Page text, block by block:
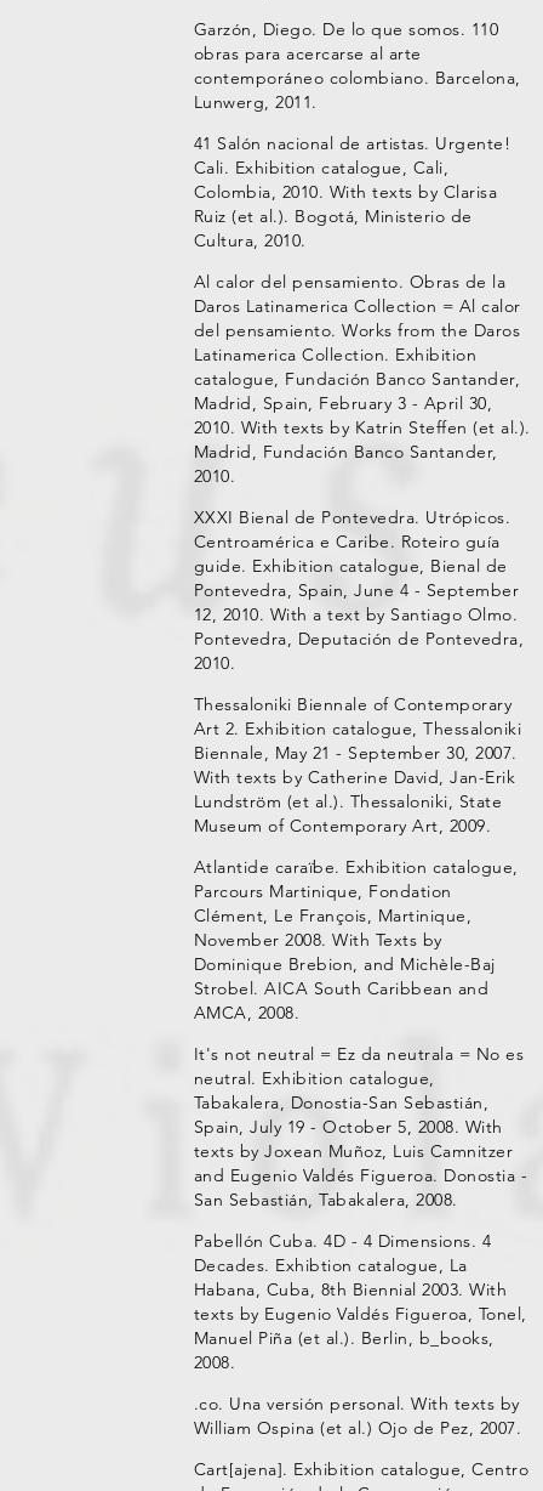
Garzón, Diego. De lo que somos. 110
obras para acercarse al arte
contemporáneo colombiano. Barcelona,
Lunwerg, 2011.
41 Salón nacional de artistas. Urgente!
Cali. Exhibition catalogue, Cali,
Colombia, 2010. With texts by Clarisa
Ruiz (et al.). Bogotá, Ministerio de
Cultura, 2010.
Al calor del pensamiento. Obras de la
Daros Latinamerica Collection = Al calor
del pensamiento. Works from the Daros
Latinamerica Collection. Exhibition
catalogue, Fundación Banco Santander,
Madrid, Spain, February 3 - April 30,
2010. With texts by Katrin Steffen (et al.).
Madrid, Fundación Banco Santander,
2010.
XXXI Bienal de Pontevedra. Utrópicos.
Centroamérica e Caribe. Roteiro guía
guide. Exhibition catalogue, Bienal de
Pontevedra, Spain, June 4 - September
12, 2010. With a text by Santiago Olmo.
Pontevedra, Deputación de Pontevedra,
2010.
Thessaloniki Biennale of Contemporary
Art 2. Exhibition catalogue, Thessaloniki
Biennale, May 21 - September 30, 2007.
With texts by Catherine David, Jan-Erik
Lundström (et al.). Thessaloniki, State
Museum of Contemporary Art, 2009.
Atlantide caraïbe. Exhibition catalogue,
Parcours Martinique, Fondation
Clément, Le François, Martinique,
November 2008. With Texts by
Dominique Brebion, and Michèle-Baj
Strobel. AICA South Caribbean and
AMCA, 2008.
It's not neutral = Ez da neutrala = No es
neutral. Exhibition catalogue,
Tabakalera, Donostia-San Sebastián,
Spain, July 19 - October 5, 2008. With
texts by Joxean Muñoz, Luis Camnitzer
and Eugenio Valdés Figueroa. Donostia -
San Sebastián, Tabakalera, 2008.
Pabellón Cuba. 4D - 4 Dimensions. 4
Decades. Exhibtion catalogue, La
Habana, Cuba, 8th Biennial 2003. With
texts by Eugenio Valdés Figueroa, Tonel,
Manuel Piña (et al.). Berlin, b_books,
2008.
.co. Una versión personal. With texts by
William Ospina (et al.) Ojo de Pez, 2007.
Cart[ajena]. Exhibition catalogue, Centro